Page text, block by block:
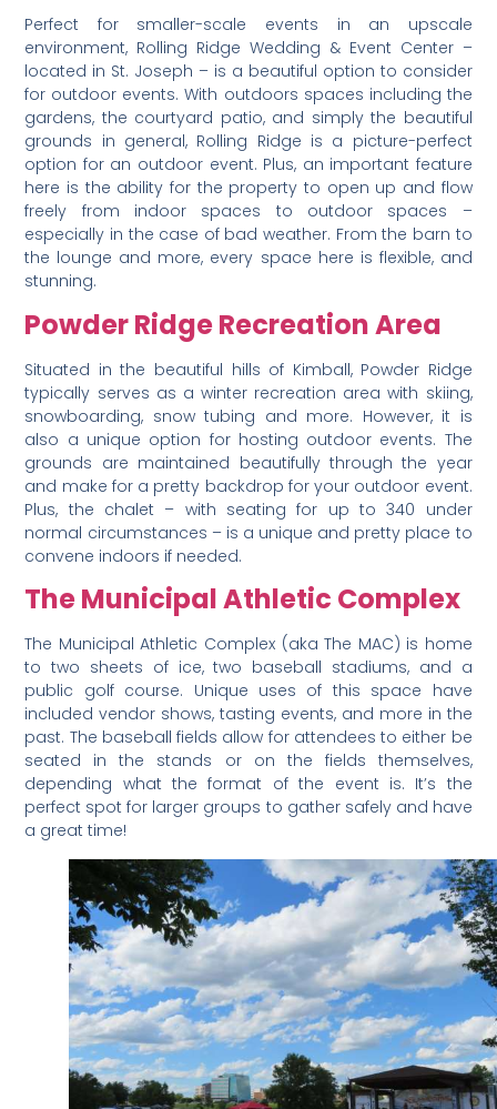
Perfect for smaller-scale events in an upscale
environment, Rolling Ridge Wedding & Event Center –
located in St. Joseph – is a beautiful option to consider
for outdoor events. With outdoors spaces including the
gardens, the courtyard patio, and simply the beautiful
grounds in general, Rolling Ridge is a picture-perfect
option for an outdoor event. Plus, an important feature
here is the ability for the property to open up and flow
freely from indoor spaces to outdoor spaces –
especially in the case of bad weather. From the barn to
the lounge and more, every space here is flexible, and
stunning.
Powder Ridge Recreation Area
Situated in the beautiful hills of Kimball, Powder Ridge
typically serves as a winter recreation area with skiing,
snowboarding, snow tubing and more. However, it is
also a unique option for hosting outdoor events. The
grounds are maintained beautifully through the year
and make for a pretty backdrop for your outdoor event.
Plus, the chalet – with seating for up to 340 under
normal circumstances – is a unique and pretty place to
convene indoors if needed.
The Municipal Athletic Complex
The Municipal Athletic Complex (aka The MAC) is home
to two sheets of ice, two baseball stadiums, and a
public golf course. Unique uses of this space have
included vendor shows, tasting events, and more in the
past. The baseball fields allow for attendees to either be
seated in the stands or on the fields themselves,
depending what the format of the event is. It’s the
perfect spot for larger groups to gather safely and have
a great time!